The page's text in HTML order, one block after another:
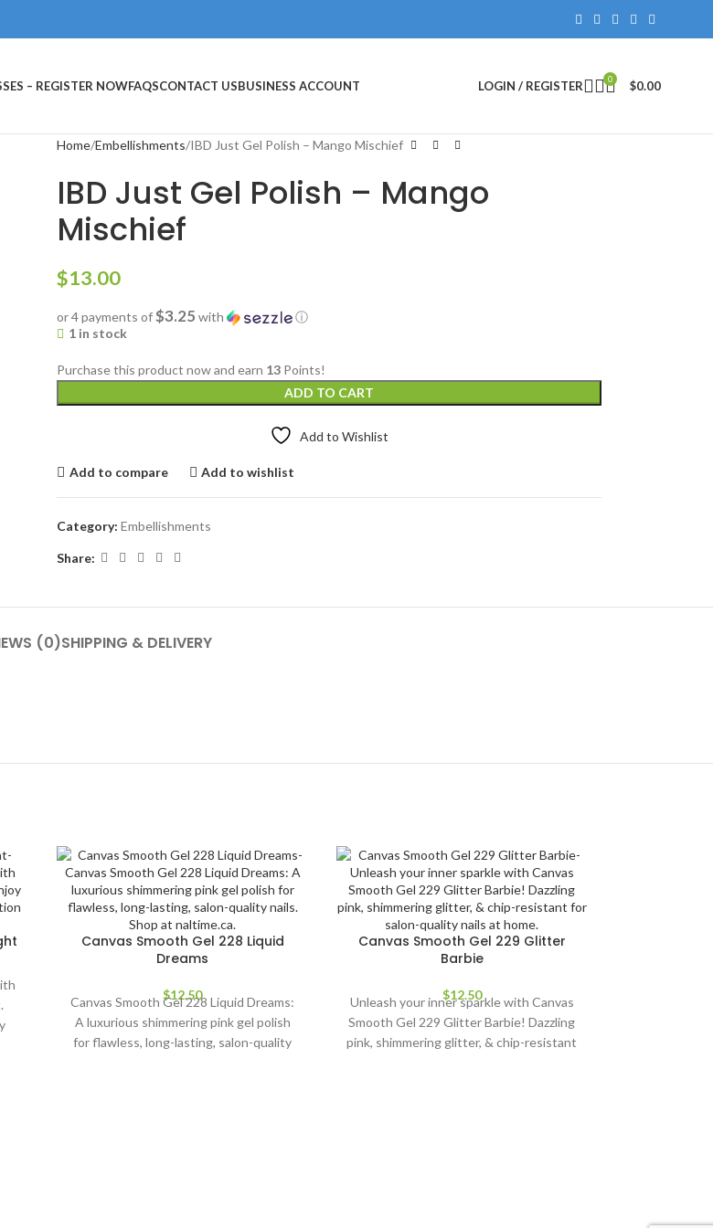
– REGISTER NOWFAQSCONTACT USBUSINESS ACCOUNT LOGIN / REGISTER 0 $0.00
Home Embellishments IBD Just Gel Polish – Mango Mischief
IBD Just Gel Polish – Mango
Mischief
$13.00
or 4 payments of$3.25 with
ⓘ
1 in stock
Purchase this product now and earn 13Points!
ADD TO CART
Add to Wishlist
Add to compare Add to wishlist
Category: Embellishments
Share:
(0)SHIPPING & DELIVERY
Canvas Smooth Gel 228 Liquid
Dreams
$12.50
Canvas Smooth Gel 228 Liquid Dreams:
A luxurious shimmering pink gel polish
for flawless, long-lasting, salon-quality
Canvas Smooth Gel 229 Glitter
Barbie
$12.50
Unleash your inner sparkle with Canvas
Smooth Gel 229 Glitter Barbie! Dazzling
pink, shimmering glitter, & chip-resistant